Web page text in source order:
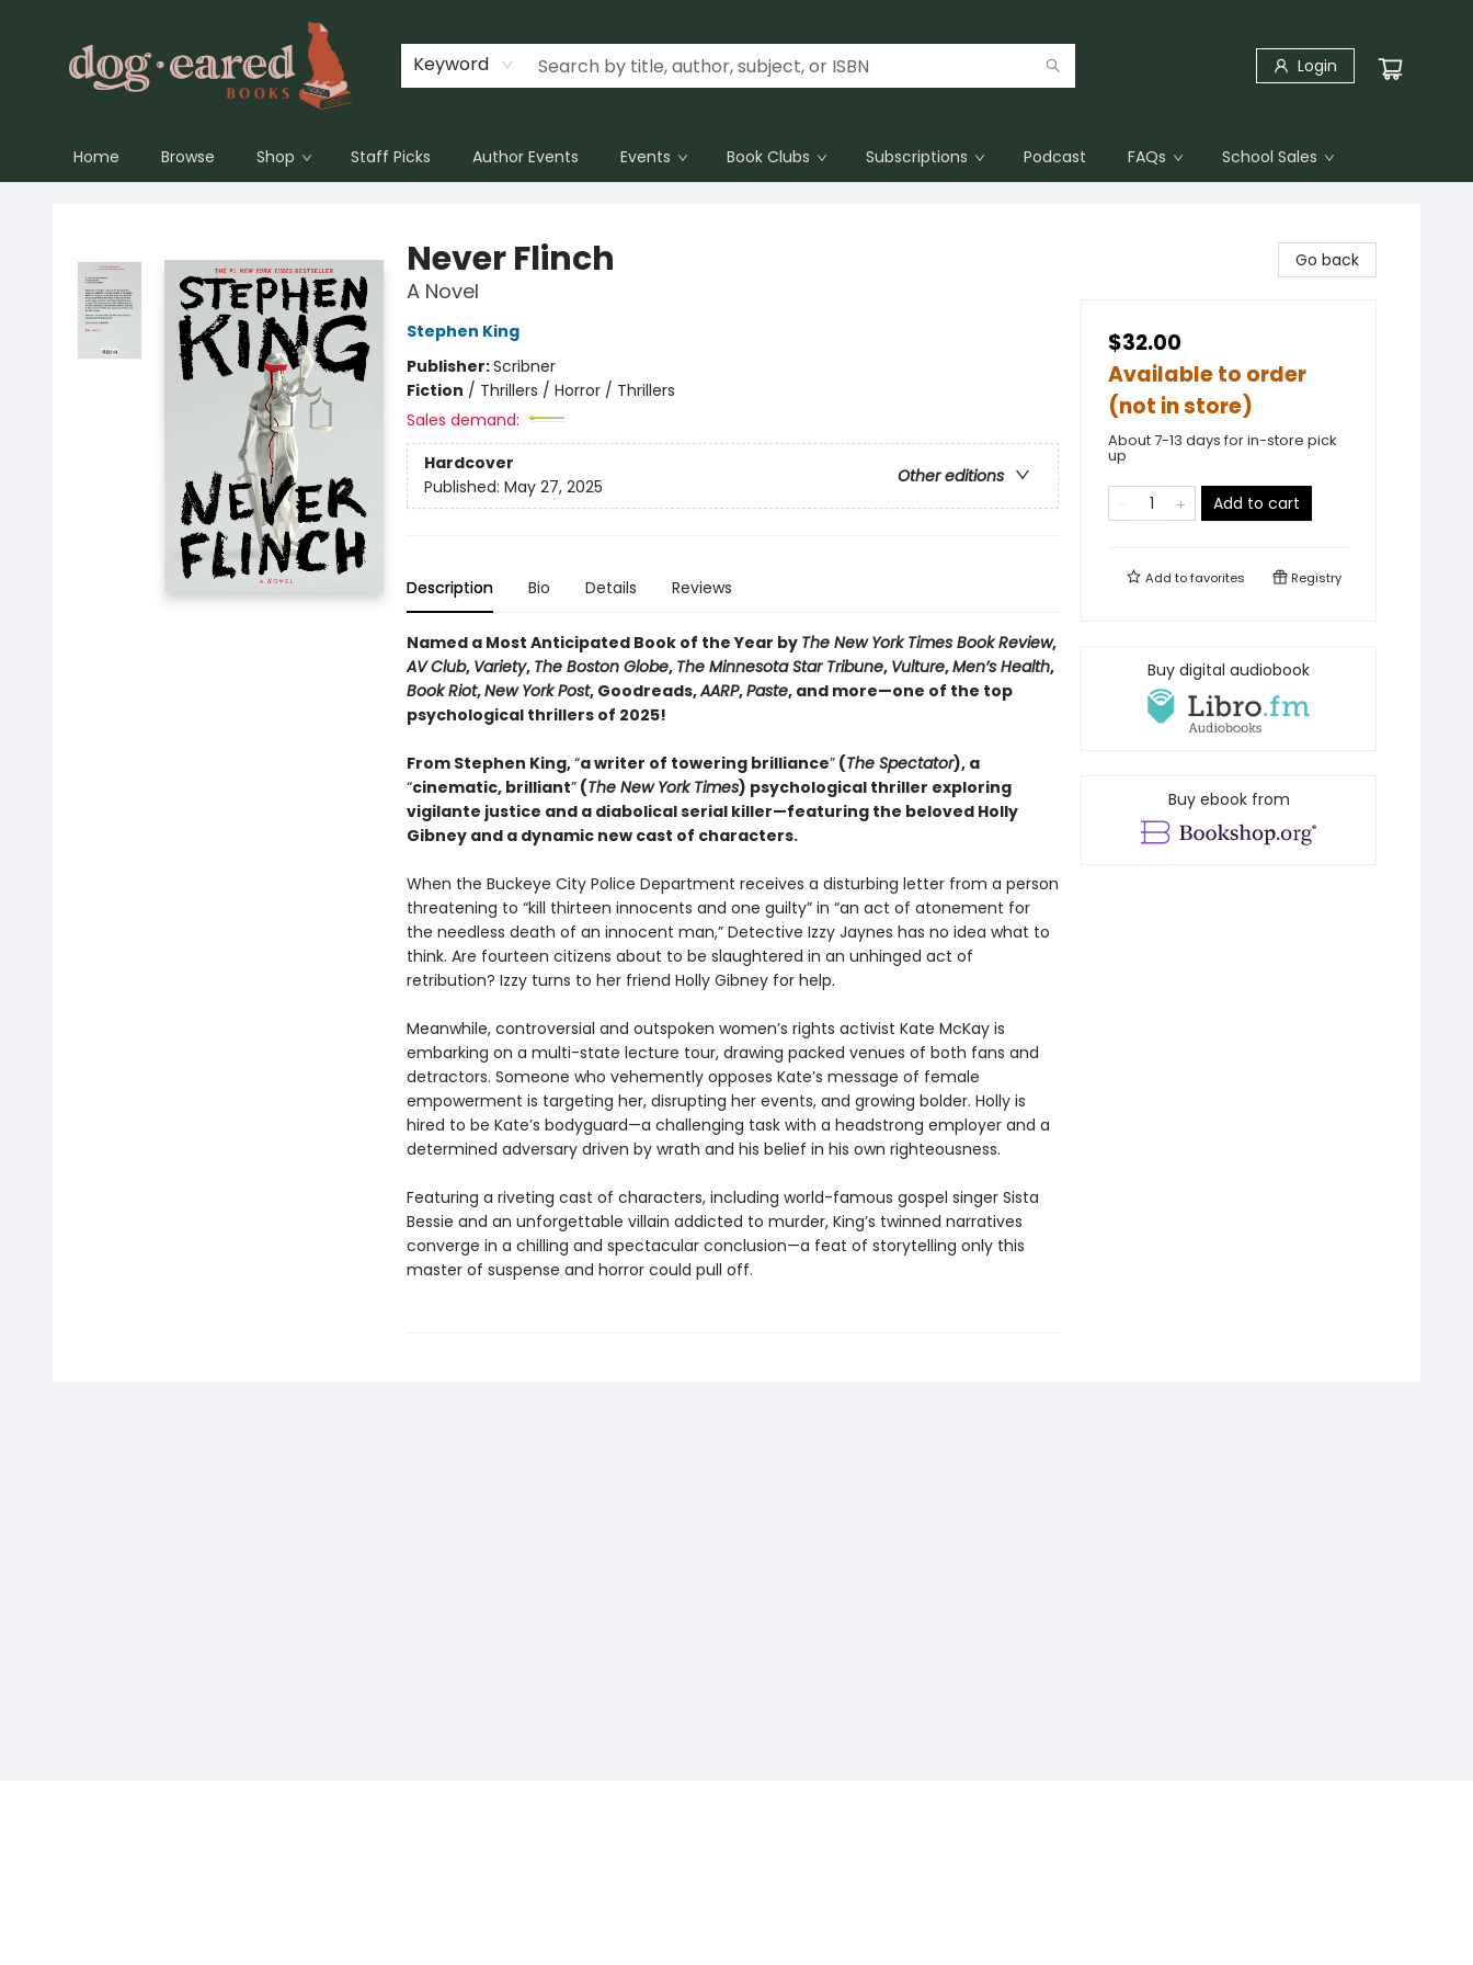
Keyword Login
Home Browse Shop Staff Picks Author Events Events Book Clubs Subscriptions Podcast FAQs School Sales
Never Flinch
A Novel
Stephen King
Publisher:Scribner
Fiction / Thrillers / Horror / Thrillers
Sales demand:
Hardcover
Other editions
Published: May 27, 2025
Description Bio Details Reviews
Named a Most Anticipated Book of the Year by The New York Times Book Review,
AV Club, Variety, The Boston Globe, The Minnesota Star Tribune, Vulture,Men’s Health,
Book Riot,New York Post, Goodreads,AARP,Paste, and more—one of the top
psychological thrillers of 2025!
From Stephen King,“a writer of towering brilliance”(The Spectator), a
“cinematic, brilliant”(The New York Times) psychological thriller exploring
vigilante justice and a diabolical serial killer—featuring the beloved Holly
Gibney and a dynamic new cast of characters.
When the Buckeye City Police Department receives a disturbing letter from a person
threatening to “kill thirteen innocents and one guilty” in “an act of atonement for
the needless death of an innocent man,” Detective Izzy Jaynes has no idea what to
think. Are fourteen citizens about to be slaughtered in an unhinged act of
retribution? Izzy turns to her friend Holly Gibney for help.
Meanwhile, controversial and outspoken women’s rights activist Kate McKay is
embarking on a multi-state lecture tour, drawing packed venues of both fans and
detractors. Someone who vehemently opposes Kate’s message of female
empowerment is targeting her, disrupting her events, and growing bolder. Holly is
hired to be Kate’s bodyguard—a challenging task with a headstrong employer and a
determined adversary driven by wrath and his belief in his own righteousness.
Featuring a riveting cast of characters, including world-famous gospel singer Sista
Bessie and an unforgettable villain addicted to murder, King’s twinned narratives
converge in a chilling and spectacular conclusion—a feat of storytelling only this
master of suspense and horror could pull off.
Go back
$32.00
Available to order
(not in store)
About 7-13 days for in-store pick
up
Add to cart
Add tofavorites Registry
Buy digital audiobook
Buy ebook from